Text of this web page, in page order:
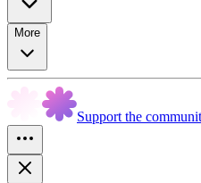
More
Support the